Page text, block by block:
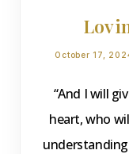
October 17,
“And I will
heart, who